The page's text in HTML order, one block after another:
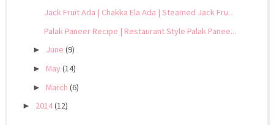
Jack Fruit Ada | Chakka Ela Ada | Steamed Jack Fru...
Palak Paneer Recipe | Restaurant Style Palak Panee...
► June(9)
► May(14)
► March(6)
► 2014(12)